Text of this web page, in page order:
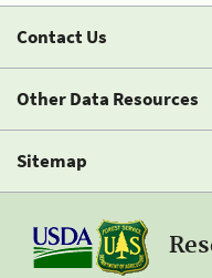
Contact Us
Other Data Resources
Sitemap